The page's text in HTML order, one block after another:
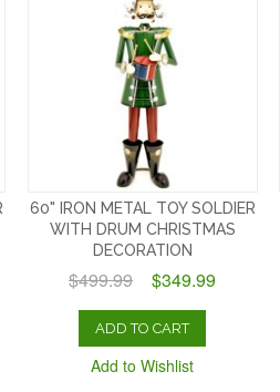
60" IRON METAL TOY SOLDIER
WITH DRUM CHRISTMAS
DECORATION
$499.99 $349.99
ADD TO CART
Add to Wishlist